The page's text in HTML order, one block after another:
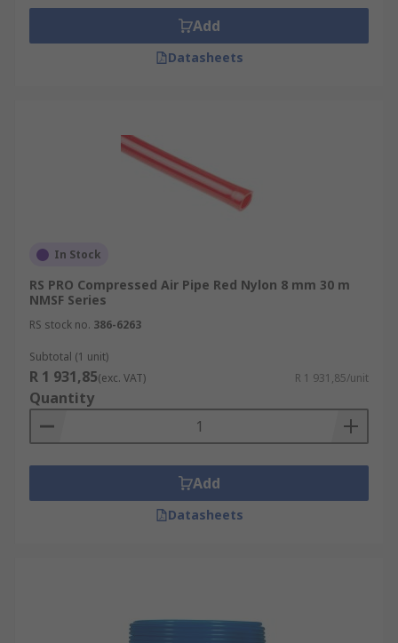
Add
Datasheets
In Stock
RS PRO Compressed Air Pipe Red Nylon 8 mm 30 m
NMSF Series
RS stock no. 386-6263
Subtotal (1 unit)
R 1 931,85(exc. VAT) R 1 931,85/unit
Quantity
Add
Datasheets